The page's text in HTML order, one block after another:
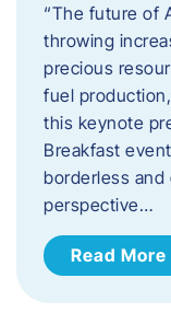
“The future of
throwing
precious
fuel
this keynote
Breakfast
borderless and
perspective…
Read More